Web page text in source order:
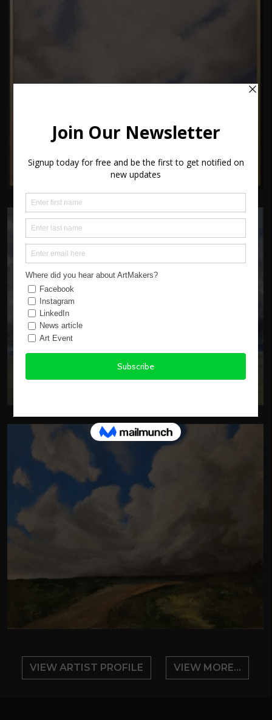
VIEW ARTIST PROFILE VIEW MORE...